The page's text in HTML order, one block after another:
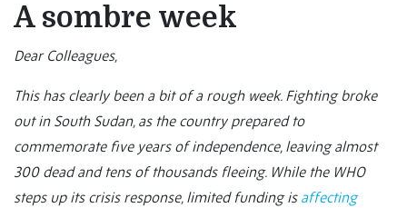
A sombre week
Dear Colleagues,
This has clearly been a bit of a rough week. Fighting broke
out in South Sudan, as the country prepared to
commemorate five years of independence, leaving almost
300 dead and tens of thousands fleeing. While the WHO
steps up its crisis response, limited funding is affecting